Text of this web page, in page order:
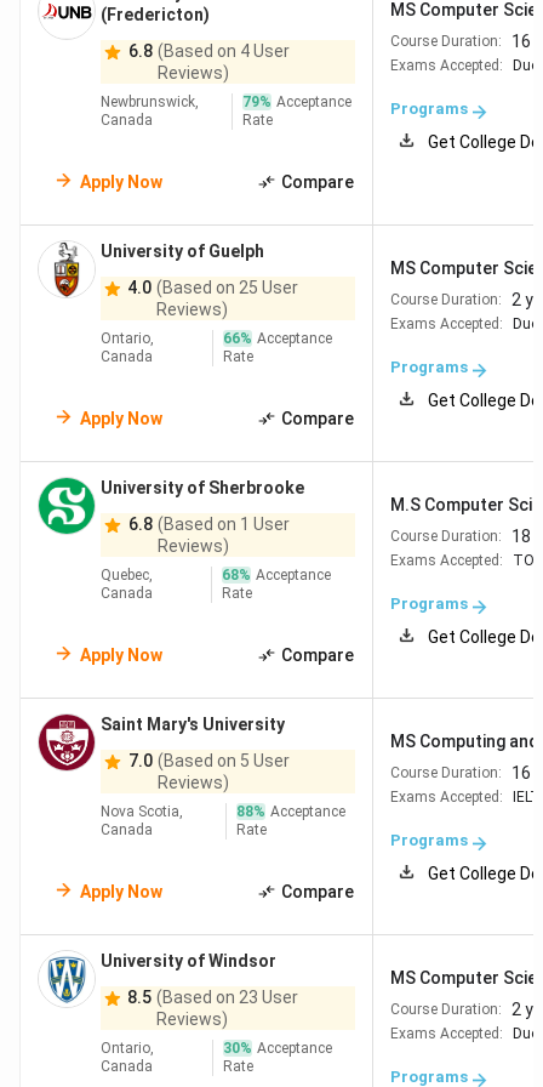
Admission to MS in CS programs in Canada is competitive
at top-ranked universities. Indian students typically need a
minimum GPA of 3.0/4.0 (equivalent to 70–78%in Indian
grading systems) in their undergraduate degree, along with
strong English proficiency scores
. Most Canadian
, which reduces both
the cost and preparation time for Indian applicants. The
MS in Cs programs.
University
Academic
Requirements
English
related field; B+ (77-
year
TOEFL iBT 93+ |
of British
Columbia
4-year Bachelor's in
CS or related; 76–
80%+ standing
TOEFL iBT90–
100 | IELTS 6.5–
7.0
University
Waterloo
Honours Bachelor's in
Speaking 6.5)
University
Bachelor's with strong
CS background; CGPA
TOEFL iBT 100 |
IELTS 6.5
of
Montreal
3.0/4.3 GPA + min. 40
prerequisite credits
(French or
English,
program-
dependent)
(Fredericton)
6.8 (Based on 4 User
Reviews)
Newbrunswick,
Canada
79% Acceptance
Rate
Apply Now Compare
MS Computer
Course Duration: 16
Exams Accepted:
Programs
Get College
University of Guelph
4.0 (Based on 25 User
Reviews)
Ontario,
Canada
66% Acceptance
Rate
Apply Now Compare
MS Computer
Course Duration: 2
Exams Accepted:
Programs
Get College
University of Sherbrooke
6.8 (Based on 1 User
Reviews)
Quebec,
Canada
68% Acceptance
Rate
Apply Now Compare
M.S Computer
Course Duration: 18
Exams Accepted:
Programs
Get College
Saint Mary's University
7.0 (Based on 5 User
Reviews)
Nova Scotia,
Canada
88% Acceptance
Rate
Apply Now Compare
MS Computing
Course Duration: 16
Exams Accepted:
Programs
Get College
University of Windsor
8.5 (Based on 23 User
Reviews)
Ontario,
Canada
30% Acceptance
Rate
MS Computer
Course Duration: 2
Exams Accepted:
Programs